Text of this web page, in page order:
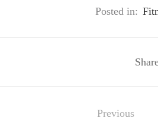
Posted in:
Previous